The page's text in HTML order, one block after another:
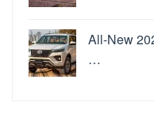
All-New
…